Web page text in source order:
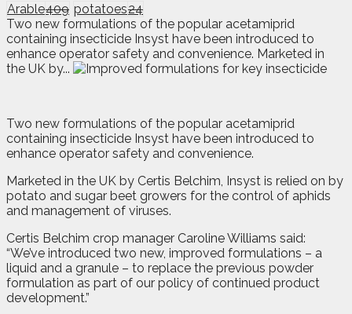
Arable409 potatoes24
Two new formulations of the popular acetamiprid
containing insecticide Insyst have been introduced to
enhance operator safety and convenience. Marketed in
the UK by...
Two new formulations of the popular acetamiprid
containing insecticide Insyst have been introduced to
enhance operator safety and convenience.
Marketed in the UK by Certis Belchim, Insyst is relied on by
potato and sugar beet growers for the control of aphids
and management of viruses.
Certis Belchim crop manager Caroline Williams said:
“We’ve introduced two new, improved formulations – a
liquid and a granule – to replace the previous powder
formulation as part of our policy of continued product
development.”